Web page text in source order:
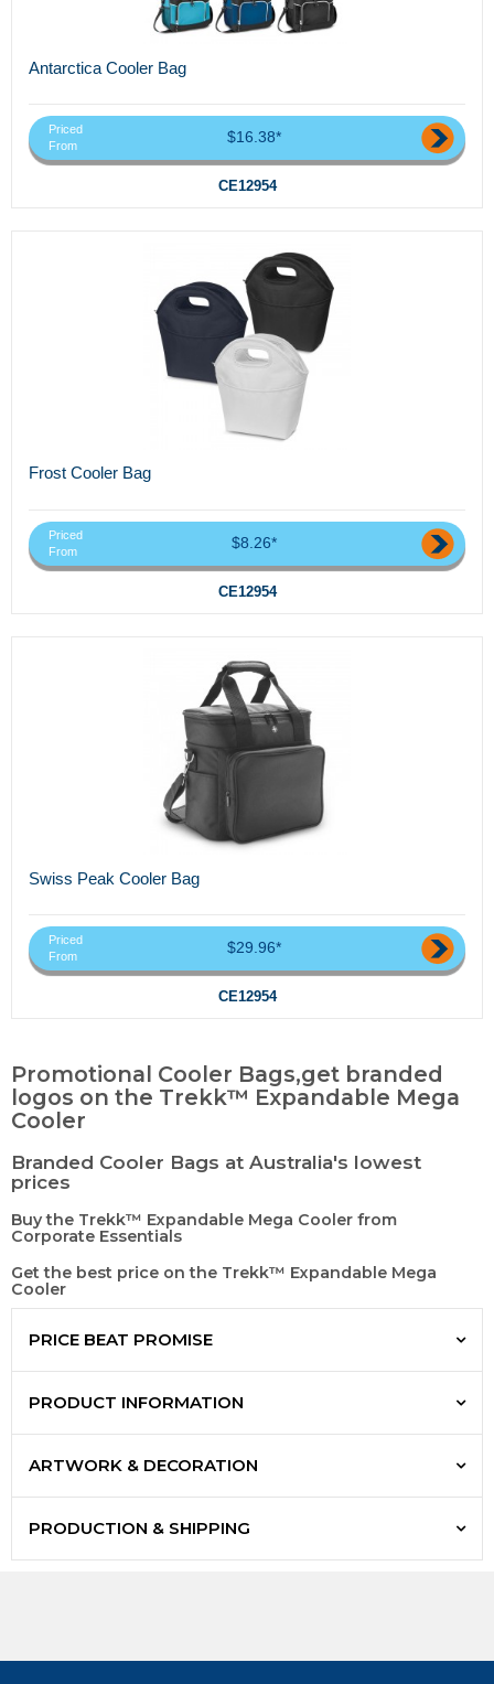
Antarctica Cooler Bag
Priced
From
$16.38*
CE12954
Frost Cooler Bag
Priced
From
$8.26*
CE12954
Swiss Peak Cooler Bag
Priced
From
$29.96*
CE12954
Promotional Cooler Bags,get branded
logos on the Trekk™ Expandable Mega
Cooler
Branded Cooler Bags at Australia's lowest
prices
Buy the Trekk™ Expandable Mega Cooler from
Corporate Essentials
Get the best price on the Trekk™ Expandable Mega
Cooler
PRICE BEAT PROMISE
PRODUCT INFORMATION
ARTWORK & DECORATION
PRODUCTION & SHIPPING